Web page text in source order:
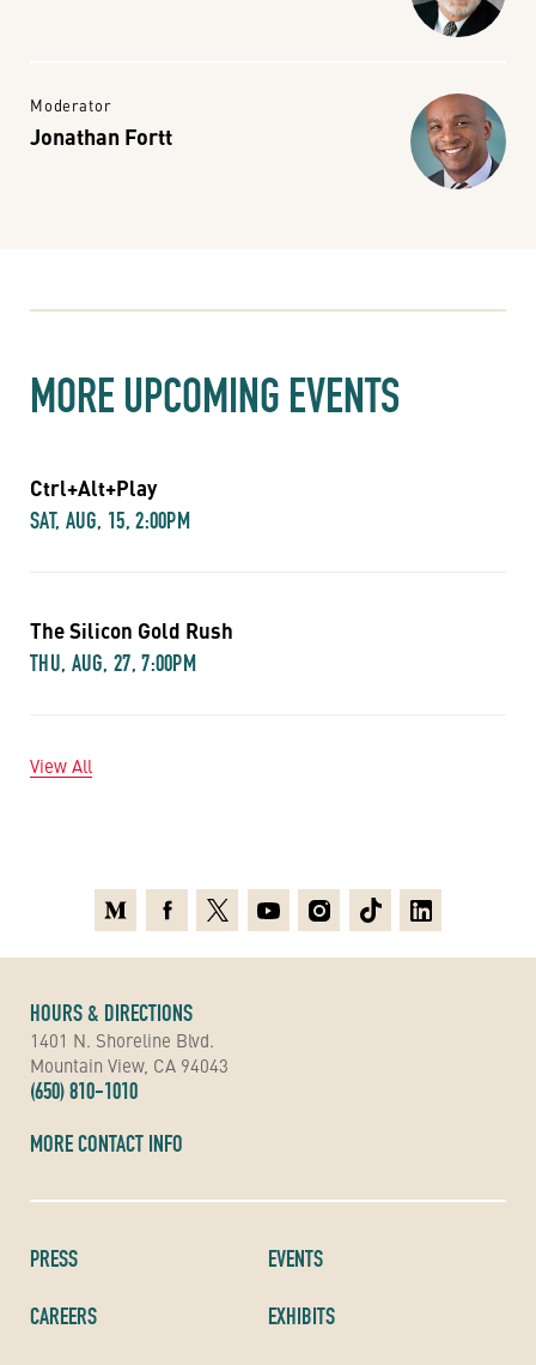
Moderator
Jonathan Fortt
MORE UPCOMING EVENTS
Ctrl+Alt+Play
SAT, AUG, 15, 2:00PM
The Silicon Gold Rush
THU, AUG, 27, 7:00PM
View All
PRESS
CAREERS
EVENTS
EXHIBITS
HOURS & DIRECTIONS
1401 N. Shoreline Blvd.
Mountain View, CA 94043
(650) 810-1010
MORE CONTACT INFO
MediumFacebook
X YoutubeInstagramTikTokLinkedin